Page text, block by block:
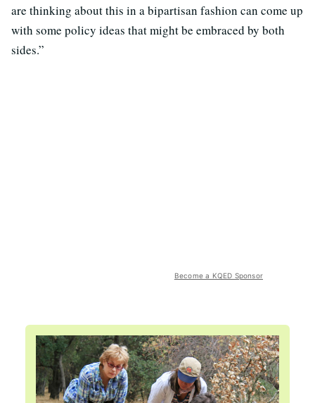
are thinking about this in a bipartisan fashion can come up
with some policy ideas that might be embraced by both
sides.”
Become a KQED Sponsor